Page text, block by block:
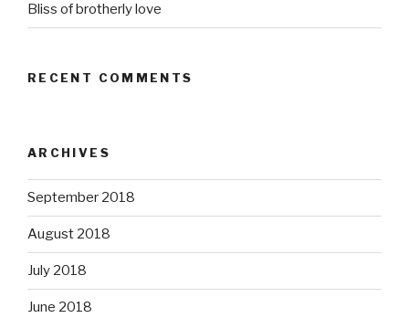
Bliss of brotherly love
RECENT COMMENTS
ARCHIVES
September 2018
August 2018
July 2018
June 2018